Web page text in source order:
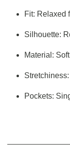
Fit: Relaxed
Silhouette:
Material:
Pockets: